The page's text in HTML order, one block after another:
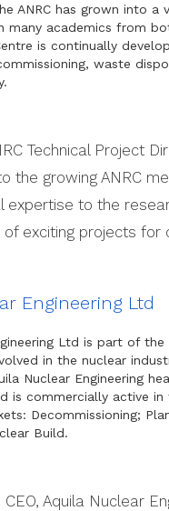
ANRC has grown into
many academics from
is continually
waste
Technical Project
the growing ANRC
expertise to the
exciting projects for
Engineering Ltd
Ltd is part of
in the nuclear
Nuclear Engineering
is commercially active
Decommissioning;
Build.
CEO, Aquila Nuclear